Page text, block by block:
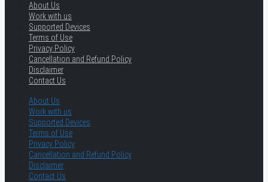
About Us
Work with us
Supported Devices
Terms of Use
Privacy Policy
Cancellation and Refund Policy
Disclaimer
Contact Us
About Us
Work with us
Supported Devices
Terms of Use
Privacy Policy
Cancellation and Refund Policy
Disclaimer
Contact Us